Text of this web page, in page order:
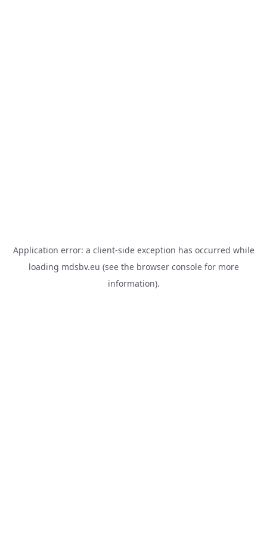
Application error: a client-side exception has occurred while
loading mdsbv.eu (see the browser consolefor more
information).